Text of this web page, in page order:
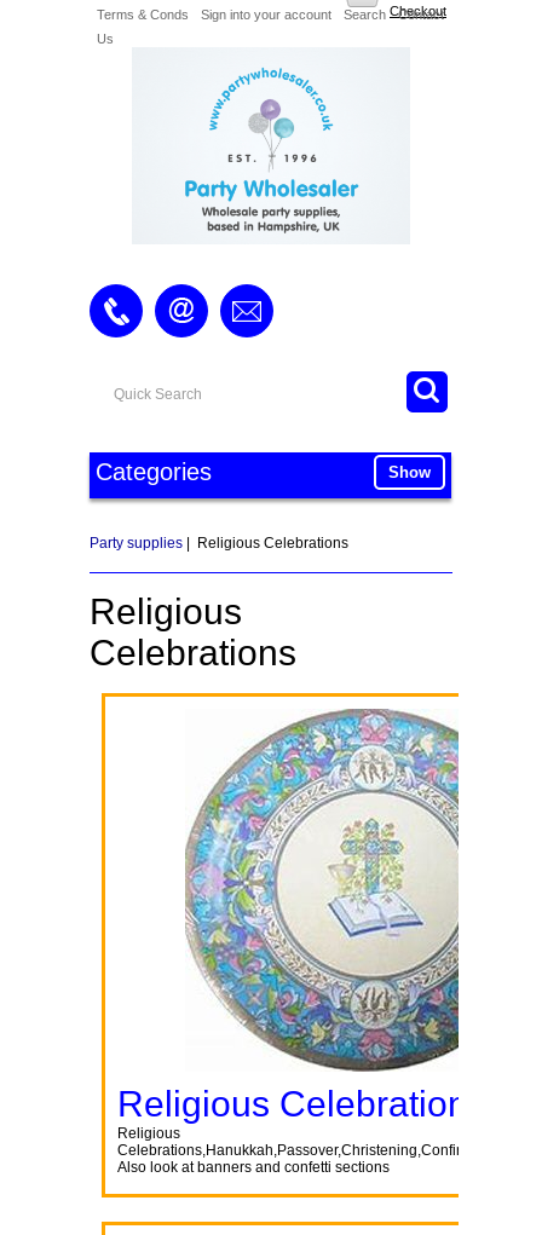
Terms & Conds Sign into your account Search
Contact
Us
Checkout
Categories Show
Party supplies | Religious Celebrations
Religious
Celebrations
Religious Celebrations
Religious
Also look at banners and confetti sections